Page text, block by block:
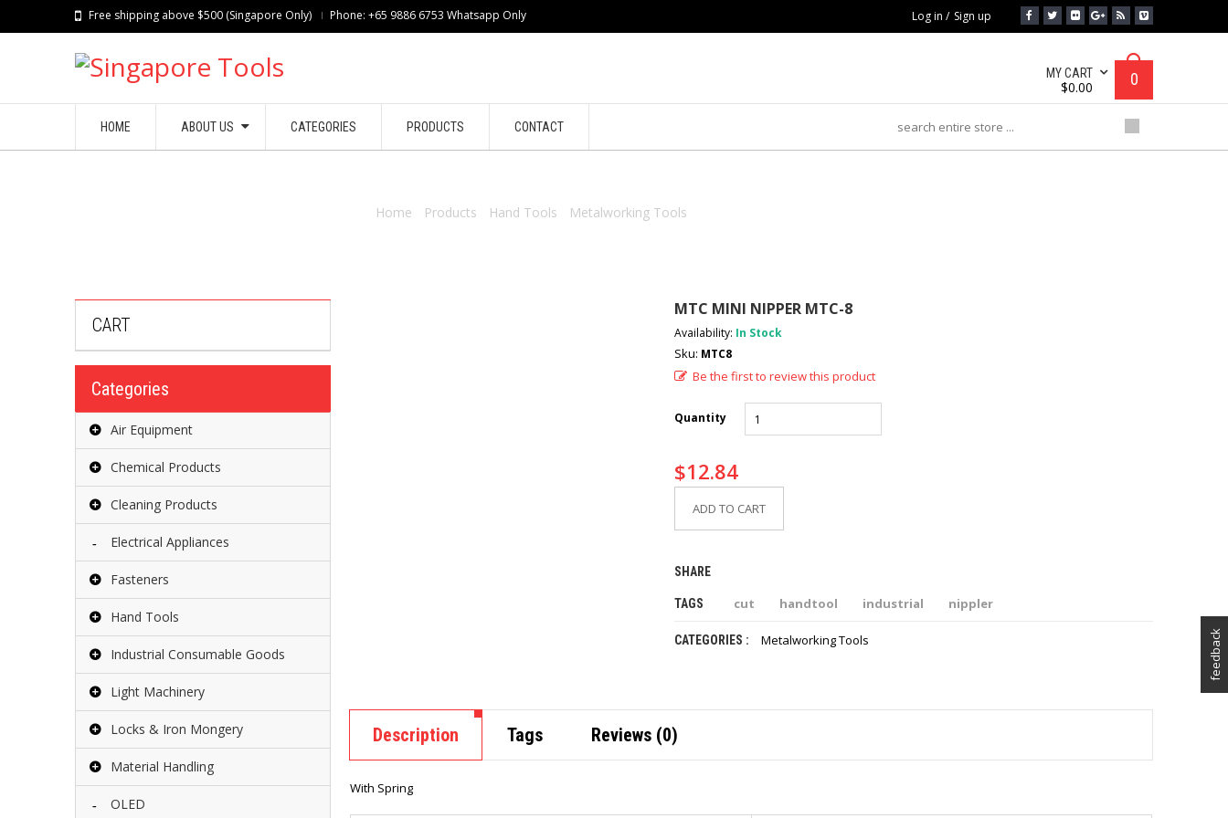
Free shipping above $500 (Singapore Only) Phone: +65 9886 6753 Whatsapp Only Log in / Sign up
MY CART
$0.00 0
HOME ABOUT US CATEGORIES PRODUCTS CONTACT
Home Products Hand Tools Metalworking Tools
CART
Categories
Air Equipment
Chemical Products
Cleaning Products
Electrical Appliances
Fasteners
Hand Tools
Industrial Consumable Goods
Light Machinery
Locks & Iron Mongery
Material Handling
OLED
MTC MINI NIPPER MTC-8
Availability: In Stock
Sku: MTC8
Be the first to review this product
Quantity
$12.84
ADD TO CART
SHARE
TAGS cut handtool industrial nippler
CATEGORIES : Metalworking Tools
Description Tags Reviews (0)
With Spring
feedback